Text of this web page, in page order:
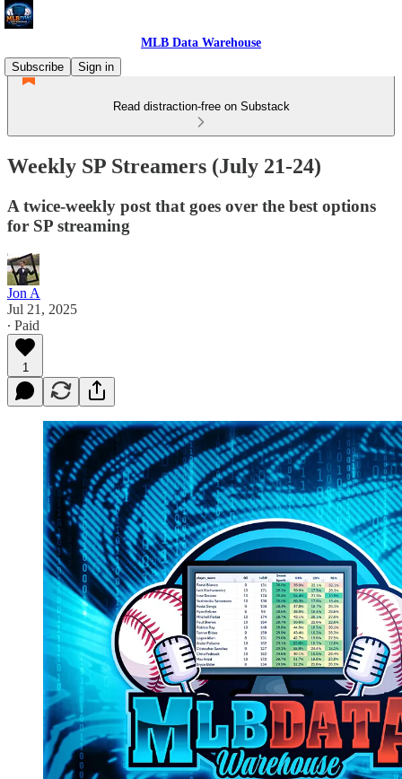
MLB Data Warehouse
Subscribe
Sign in
Read distraction-free on Substack
Weekly SP Streamers (July 21-24)
A twice-weekly post that goes over the best options
for SP streaming
Jon A
Jul 21, 2025
∙ Paid
1